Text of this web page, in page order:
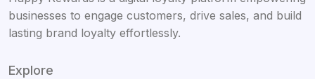
businesses to engage customers, drive sales, and build
lasting brand loyalty effortlessly.
Explore